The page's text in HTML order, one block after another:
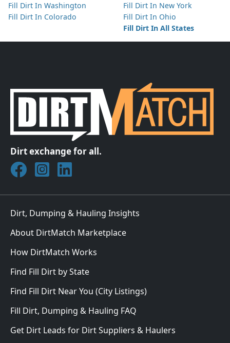
Fill Dirt In Washington
Fill Dirt In Colorado
Fill Dirt In New York
Fill Dirt In Ohio
Fill Dirt In All States
Dirt exchange for all.
Join DirtMatch on Facebook
Follow DirtMatch on Instagram
Check out Dirtmatch on LinkedIn
Dirt, Dumping & Hauling Insights
About DirtMatch Marketplace
How DirtMatch Works
Find Fill Dirt by State
Find Fill Dirt Near You (City Listings)
Fill Dirt, Dumping & Hauling FAQ
Get Dirt Leads for Dirt Suppliers & Haulers